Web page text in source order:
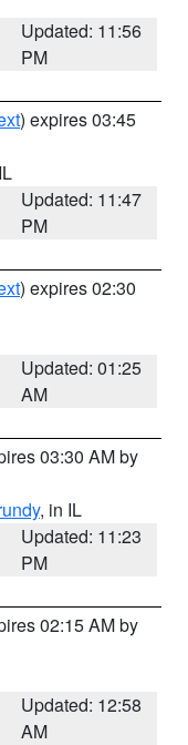
Updated: 11:56
PM
) expires 03:45
Updated: 11:47
PM
) expires 02:30
Updated: 01:25
AM
03:30 AM by
, in IL
Updated: 11:23
PM
02:15 AM by
Updated: 12:58
AM